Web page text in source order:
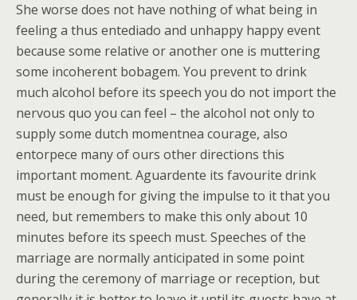
She worse does not have nothing of what being in
feeling a thus entediado and unhappy happy event
because some relative or another one is muttering
some incoherent bobagem. You prevent to drink
much alcohol before its speech you do not import the
nervous quo you can feel – the alcohol not only to
supply some dutch momentnea courage, also
entorpece many of ours other directions this
important moment. Aguardente its favourite drink
must be enough for giving the impulse to it that you
need, but remembers to make this only about 10
minutes before its speech must. Speeches of the
marriage are normally anticipated in some point
during the ceremony of marriage or reception, but